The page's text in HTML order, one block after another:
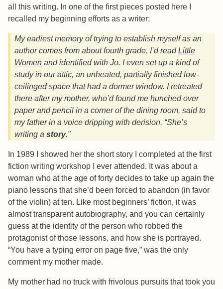
all this writing. In one of the first pieces posted here I
recalled my beginning efforts as a writer:
My earliest memory of trying to establish myself as an
author comes from about fourth grade. I’d readLittle
Women and identified with Jo. I even set up a kind of
study in our attic, an unheated, partially finished low-
ceilinged space that had a dormer window. I retreated
there after my mother, who’d found me hunched over
paper and pencil in a corner of the dining room, said to
my father in a voice dripping with derision, “She’s
writing a story.”
In 1989 I showed her the short story I completed at the first
fiction writing workshop I ever attended. It was about a
woman who at the age of forty decides to take up again the
piano lessons that she’d been forced to abandon (in favor
of the violin) at ten. Like most beginners’ fiction, it was
almost transparent autobiography, and you can certainly
guess at the identity of the person who robbed the
protagonist of those lessons, and how she is portrayed.
“You have a typing error on page five,” was the only
comment my mother made.
My mother had no truck with frivolous pursuits that took you